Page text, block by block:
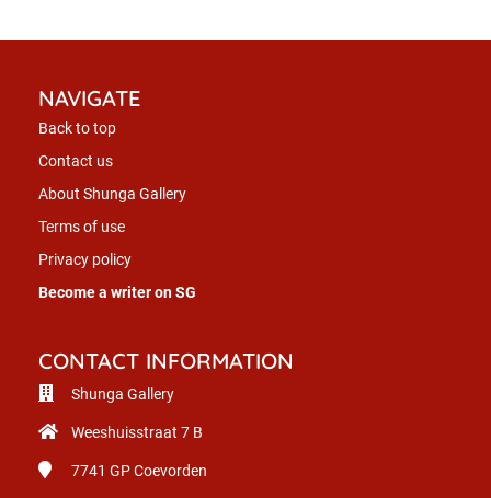
NAVIGATE
Back to top
Contact us
About Shunga Gallery
Terms of use
Privacy policy
Become a writer on SG
CONTACT INFORMATION
Shunga Gallery
Weeshuisstraat 7 B
7741 GPCoevorden